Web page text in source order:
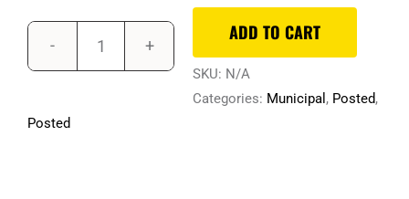
ADD TO CART
SKU: N/A
Categories: Municipal , Posted,
Posted